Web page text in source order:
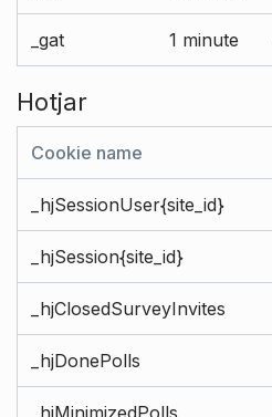
_gat 1 minute
Hotjar
Cookie name
_hjSessionUser{site_id}
_hjSession{site_id}
_hjClosedSurveyInvites
_hjDonePolls
_hjMinimizedPolls